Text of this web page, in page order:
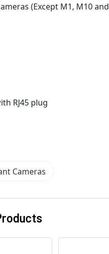
(Except M1, M10 and
RJ45 plug
Cameras